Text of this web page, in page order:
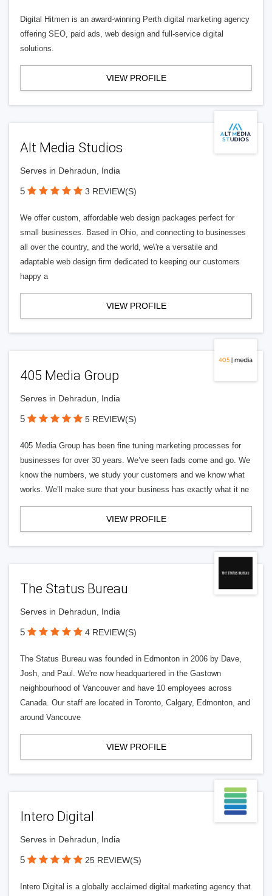
Digital Hitmen is an award-winning Perth digital marketing agency
offering SEO, paid ads, web design and full-service digital
solutions.
VIEW PROFILE
Alt Media Studios
Serves in Dehradun, India
5 3 REVIEW(S)
We offer custom, affordable web design packages perfect for
small businesses. Based in Ohio, and connecting to businesses
all over the country, and the world, we\'re a versatile and
adaptable web design firm dedicated to keeping our customers
happy a
VIEW PROFILE
405 Media Group
Serves in Dehradun, India
5 5 REVIEW(S)
405 Media Group has been fine tuning marketing processes for
businesses for over 30 years. We’ve seen fads come and go. We
know the numbers, we study your customers and we know what
works. We’ll make sure that your business has exactly what it ne
VIEW PROFILE
The Status Bureau
Serves in Dehradun, India
5 4 REVIEW(S)
The Status Bureau was founded in Edmonton in 2006 by Dave,
Josh, and Paul. We're now headquartered in the Gastown
neighbourhood of Vancouver and have 10 employees across
Canada. Our staff are located in Toronto, Calgary, Edmonton, and
around Vancouve
VIEW PROFILE
Intero Digital
Serves in Dehradun, India
5 25 REVIEW(S)
Intero Digital is a globally acclaimed digital marketing agency that